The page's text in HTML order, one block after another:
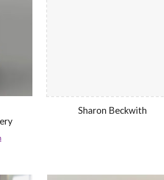
Sharon Beckwith